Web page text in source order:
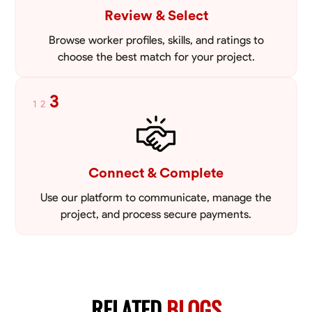
Review & Select
Browse worker profiles, skills, and ratings to
choose the best match for your project.
1 2 3
Connect & Complete
Use our platform to communicate, manage the
project, and process secure payments.